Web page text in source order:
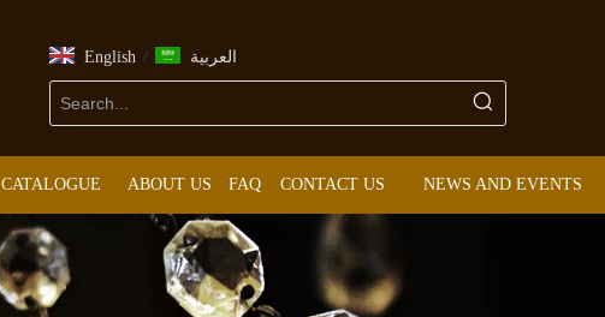
English / العربية
CATALOGUE ABOUT US FAQ CONTACT US NEWS AND EVENTS